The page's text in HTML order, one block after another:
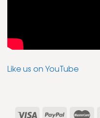
Like us on YouTube